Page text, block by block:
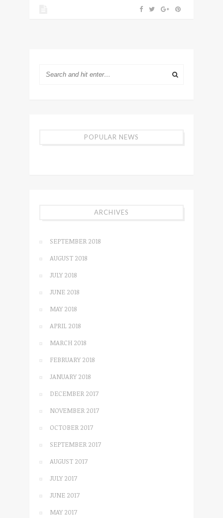
POPULAR NEWS
ARCHIVES
SEPTEMBER 2018
AUGUST 2018
JULY 2018
JUNE 2018
MAY 2018
APRIL 2018
MARCH 2018
FEBRUARY 2018
JANUARY 2018
DECEMBER 2017
NOVEMBER 2017
OCTOBER 2017
SEPTEMBER 2017
AUGUST 2017
JULY 2017
JUNE 2017
MAY 2017